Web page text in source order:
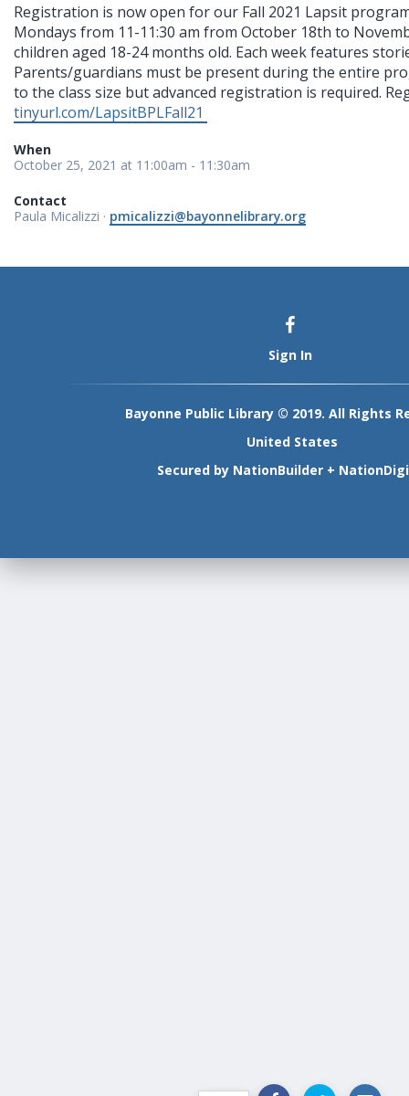
Registration is now open for our Fall 2021 Lapsit
Mondays from 11-11:30 am from October 18th to
children aged 18-24 months old. Each week features
Parents/guardians must be present during the entire
to the class size but advanced registration is required.
tinyurl.com/LapsitBPLFall21
When
October 25, 2021 at 11:00am - 11:30am
Contact
Paula Micalizzi · pmicalizzi@bayonnelibrary.org
Sign In
Bayonne Public Library © 2019. All Rights
United States
Secured by NationBuilder +